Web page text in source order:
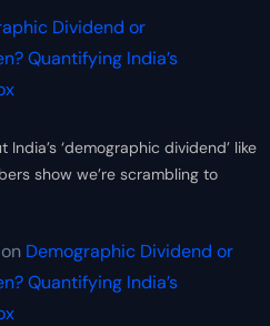
Dividend or
Quantifying India’s
‘demographic dividend’ like
show we’re scrambling to
on Demographic Dividend or
Quantifying India’s